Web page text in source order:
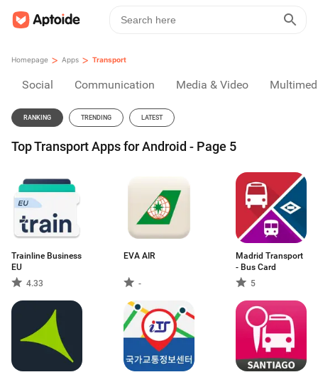
Homepage > Apps > Transport
Social Communication Media & Video
RANKING TRENDING LATEST
Top Transport Apps for Android - Page 5
Trainline Business
EU
4.33
EVA AIR
-
Madrid Transport
- Bus Card
5